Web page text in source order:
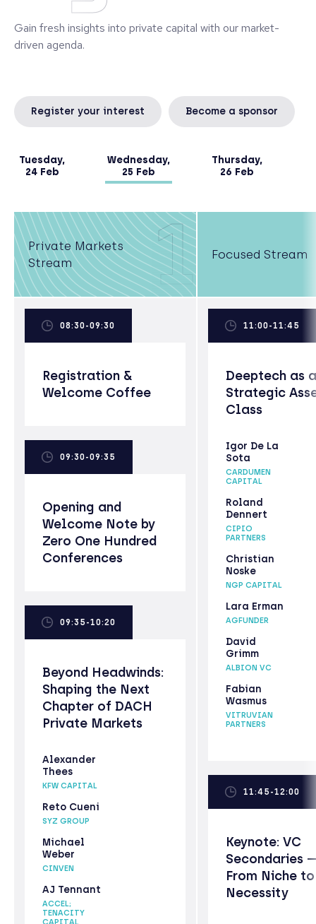
Gain fresh insights into private capital with our market-
driven agenda.
Tuesday,
24 Feb
Wednesday,
25 Feb
Thursday,
26 Feb
Register your interest Become a sponsor
Private Markets
Stream
1 Focused Stream
08:30-09:30
Registration &
Welcome Coffee
09:30-09:35
Opening and
Welcome Note by
Zero One Hundred
Conferences
09:35-10:20
Beyond Headwinds:
Shaping the Next
Chapter of DACH
Private Markets
Alexander
Thees
KFW CAPITAL
Reto Cueni
SYZ GROUP
Michael
Weber
CINVEN
AJ Tennant
ACCEL;
TENACITY
11:00-11:45
Deeptech as a
Strategic
Class
Igor De La
Sota
CARDUMEN
CAPITAL
Roland
Dennert
CIPIO
PARTNERS
Christian
Noske
NGP CAPITAL
Lara Erman
AGFUNDER
David
Grimm
ALBION VC
Fabian
Wasmus
VITRUVIAN
PARTNERS
11:45-12:00
Keynote: VC
Secondaries
From Niche to
Necessity